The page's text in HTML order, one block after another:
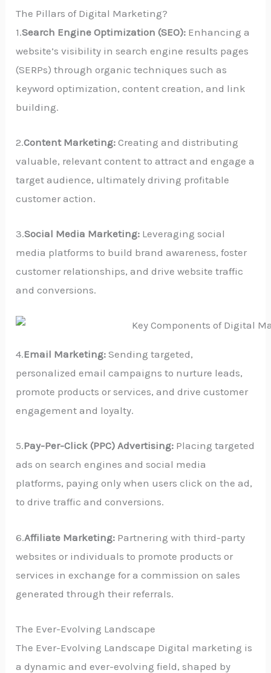
The Pillars of Digital Marketing?
1.Search Engine Optimization (SEO): Enhancing a
website’s visibility in search engine results pages
(SERPs) through organic techniques such as
keyword optimization, content creation, and link
building.
2.Content Marketing: Creating and distributing
valuable, relevant content to attract and engage a
target audience, ultimately driving profitable
customer action.
3.Social Media Marketing: Leveraging social
media platforms to build brand awareness, foster
customer relationships, and drive website traffic
and conversions.
4.Email Marketing: Sending targeted,
personalized email campaigns to nurture leads,
promote products or services, and drive customer
engagement and loyalty.
5.Pay-Per-Click (PPC) Advertising: Placing targeted
ads on search engines and social media
platforms, paying only when users click on the ad,
to drive traffic and conversions.
6.Affiliate Marketing: Partnering with third-party
websites or individuals to promote products or
services in exchange for a commission on sales
generated through their referrals.
The Ever-Evolving Landscape
The Ever-Evolving Landscape Digital marketing is
a dynamic and ever-evolving field, shaped by